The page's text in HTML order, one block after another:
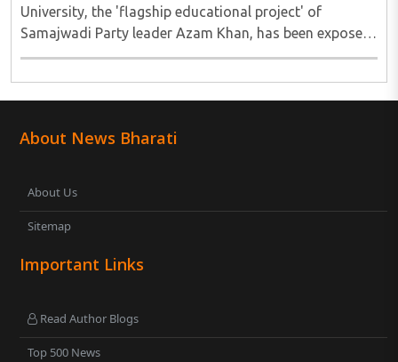
University, the 'flagship educational project' of
Samajwadi Party leader Azam Khan, has been exposed
after the Rampur Development Authority (RDA) issued
About News Bharati
About Us
Sitemap
Important Links
Read Author Blogs
Top 500 News